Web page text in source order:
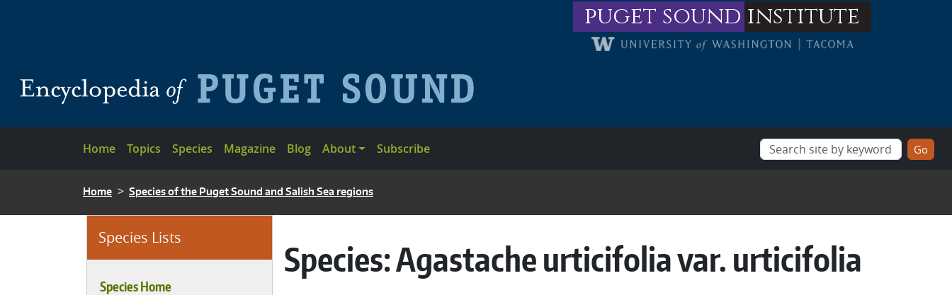
puget sound institute
Main navigation
Home Topics Species Magazine Blog About Subscribe
BREADCRUMB
Home Species of the Puget Sound and Salish Sea regions
Species Lists
Species Home
Species:Agastache urticifolia var. urticifolia